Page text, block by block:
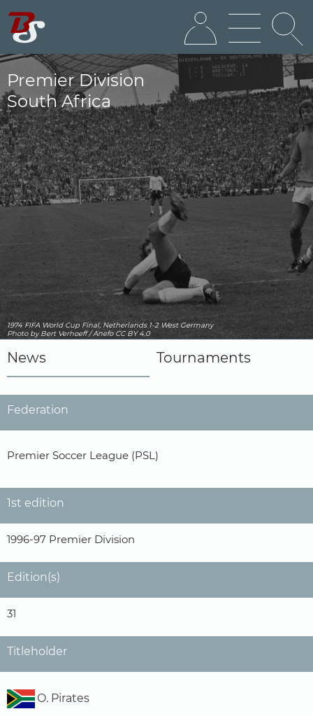
Premier Division
South Africa
1974 FIFA World Cup Final, Netherlands 1-2 West Germany
Photoby Bert Verhoeff / Anefo CC BY 4.0
News Tournaments
Federation
Premier Soccer League (PSL)
1st edition
1996-97 Premier Division
Edition(s)
31
Titleholder
O. Pirates